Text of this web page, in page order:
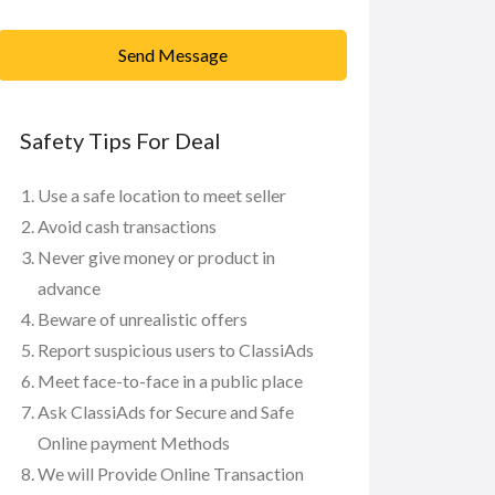
Send Message
Safety Tips For Deal
Use a safe location to meet seller
Avoid cash transactions
Never give money or product in
advance
Beware of unrealistic offers
Report suspicious users to ClassiAds
Meet face-to-face in a public place
Ask ClassiAds for Secure and Safe
Online payment Methods
We will Provide Online Transaction